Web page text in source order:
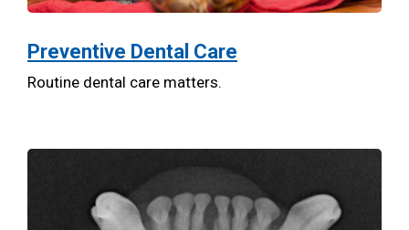
Preventive Dental Care
Routine dental care matters.